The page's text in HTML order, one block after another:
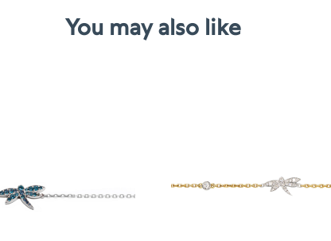
You may also like